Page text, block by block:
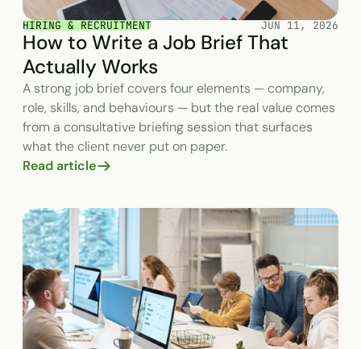
HIRING & RECRUITMENT JUN 11, 2026
How to Write a Job Brief That
Actually Works
A strong job brief covers four elements — company,
role, skills, and behaviours — but the real value comes
from a consultative briefing session that surfaces
what the client never put on paper.
Read article